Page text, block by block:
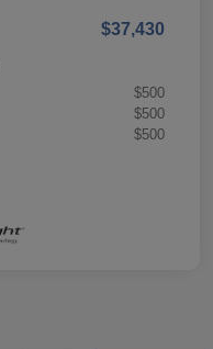
$37,430
$500
$500
$500